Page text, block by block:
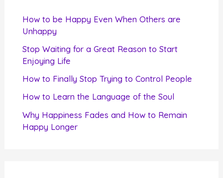
How to be Happy Even When Others are
Unhappy
Stop Waiting for a Great Reason to Start
Enjoying Life
How to Finally Stop Trying to Control People
How to Learn the Language of the Soul
Why Happiness Fades and How to Remain
Happy Longer